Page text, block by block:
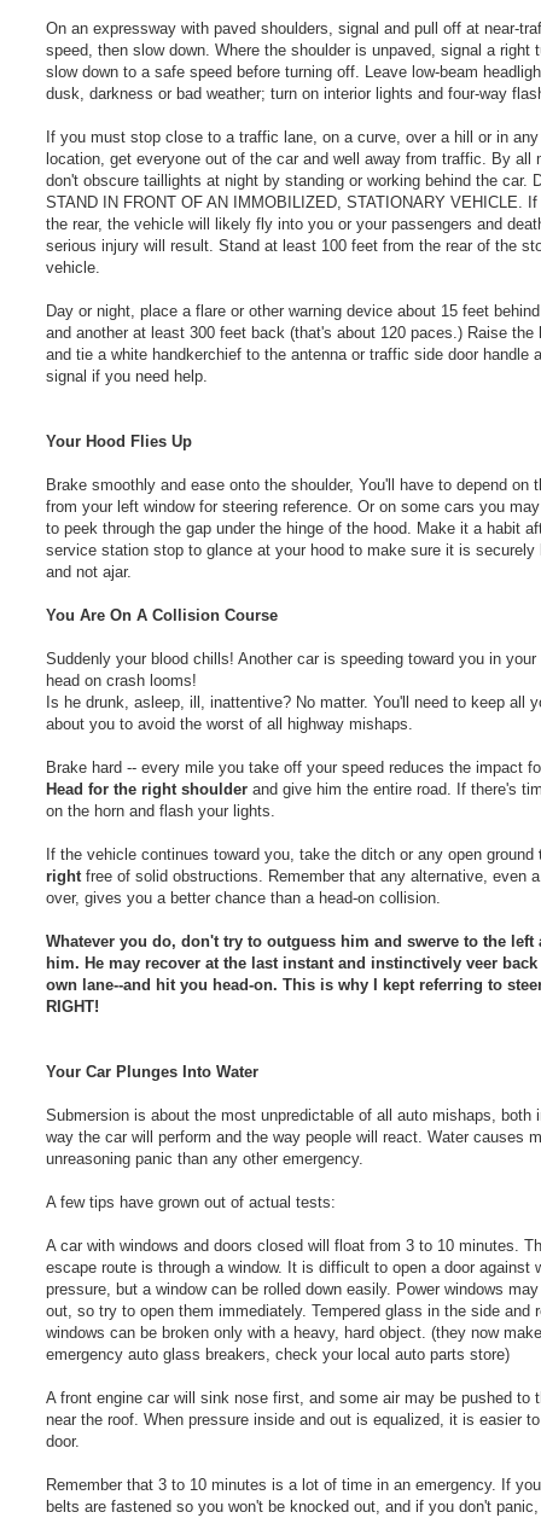
On an expressway with paved shoulders, signal and pull off at near-
speed, then slow down. Where the shoulder is unpaved, signal a right
slow down to a safe speed before turning off. Leave low-beam
dusk, darkness or bad weather; turn on interior lights and four-way
If you must stop close to a traffic lane, on a curve, over a hill or in
location, get everyone out of the car and well away from traffic. By all
don't obscure taillights at night by standing or working behind the car.
STAND IN FRONT OF AN IMMOBILIZED, STATIONARY VEHICLE.
the rear, the vehicle will likely fly into you or your passengers and
serious injury will result. Stand at least 100 feet from the rear of the
vehicle.
Day or night, place a flare or other warning device about 15 feet
and another at least 300 feet back (that's about 120 paces.) Raise the
and tie a white handkerchief to the antenna or traffic side door handle
signal if you need help.
Your Hood Flies Up
Brake smoothly and ease onto the shoulder, You'll have to depend on
from your left window for steering reference. Or on some cars you
to peek through the gap under the hinge of the hood. Make it a habit
service station stop to glance at your hood to make sure it is securely
and not ajar.
You Are On A Collision Course
Suddenly your blood chills! Another car is speeding toward you in your
head on crash looms!
Is he drunk, asleep, ill, inattentive? No matter. You'll need to keep all
about you to avoid the worst of all highway mishaps.
Brake hard -- every mile you take off your speed reduces the impact
Head for the right shoulder and give him the entire road. If there's
on the horn and flash your lights.
If the vehicle continues toward you, take the ditch or any open ground
right free of solid obstructions. Remember that any alternative, even
over, gives you a better chance than a head-on collision.
Whatever you do, don't try to outguess him and swerve to the left
him. He may recover at the last instant and instinctively veer
own lane--and hit you head-on. This is why I kept referring to
RIGHT!
Your Car Plunges Into Water
Submersion is about the most unpredictable of all auto mishaps, both
way the car will perform and the way people will react. Water causes
unreasoning panic than any other emergency.
A few tips have grown out of actual tests:
A car with windows and doors closed will float from 3 to 10 minutes.
escape route is through a window. It is difficult to open a door against
pressure, but a window can be rolled down easily. Power windows
out, so try to open them immediately. Tempered glass in the side and
windows can be broken only with a heavy, hard object. (they now make
emergency auto glass breakers, check your local auto parts store)
A front engine car will sink nose first, and some air may be pushed to
near the roof. When pressure inside and out is equalized, it is easier
door.
Remember that 3 to 10 minutes is a lot of time in an emergency. If
belts are fastened so you won't be knocked out, and if you don't